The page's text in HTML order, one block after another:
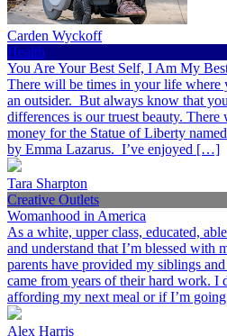
Carden Wyckoff
Health
You Are Your Best Self, I Am My
There will be times in your life
an outsider. But always know that
differences is our truest beauty. There
money for the Statue of Liberty
by Emma Lazarus. I’ve enjoyed […]
Tara Sharpton
Creative Outlets
Womanhood in America
As a white, upper class, educated,
and understand that I’m blessed with
parents have provided my siblings
came from years of their hard work. I
affording my next meal or if I’m
Alex Harris